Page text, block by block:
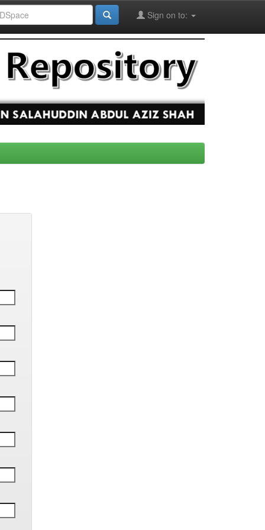
Sign on to: